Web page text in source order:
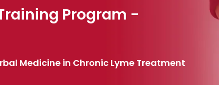
Program -
Medicine in Chronic Lyme Treatment